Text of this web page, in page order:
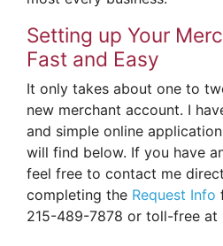
Setting up Your
Fast and Easy
It only takes about one to
new merchant account. I
and simple online
will find below. If you have
feel free to contact me
completing the Request Info
215-489-7878 or toll-free at